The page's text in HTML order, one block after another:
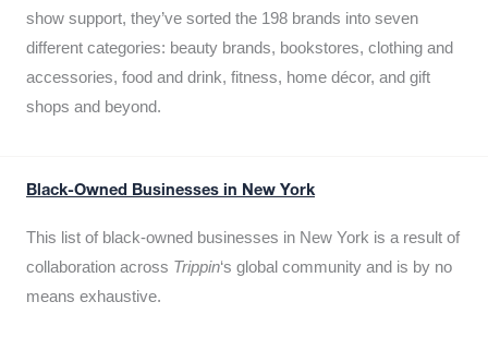
show support, they’ve sorted the 198 brands into seven
different categories: beauty brands, bookstores, clothing and
accessories, food and drink, fitness, home décor, and gift
shops and beyond.
Black-Owned Businesses in New York
This list of black-owned businesses in New York is a result of
collaboration across Trippin‘s global community and is by no
means exhaustive.